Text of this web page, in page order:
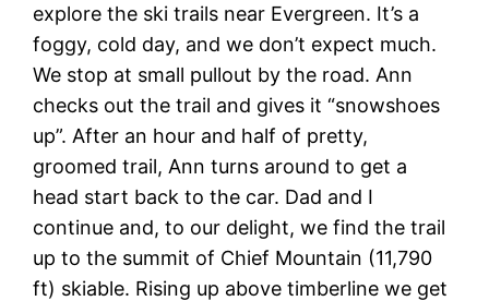
explore the ski trails near Evergreen. It’s a
foggy, cold day, and we don’t expect much.
We stop at small pullout by the road. Ann
checks out the trail and gives it “snowshoes
up”. After an hour and half of pretty,
groomed trail, Ann turns around to get a
head start back to the car. Dad and I
continue and, to our delight, we find the trail
up to the summit of Chief Mountain (11,790
ft) skiable. Rising up above timberline we get